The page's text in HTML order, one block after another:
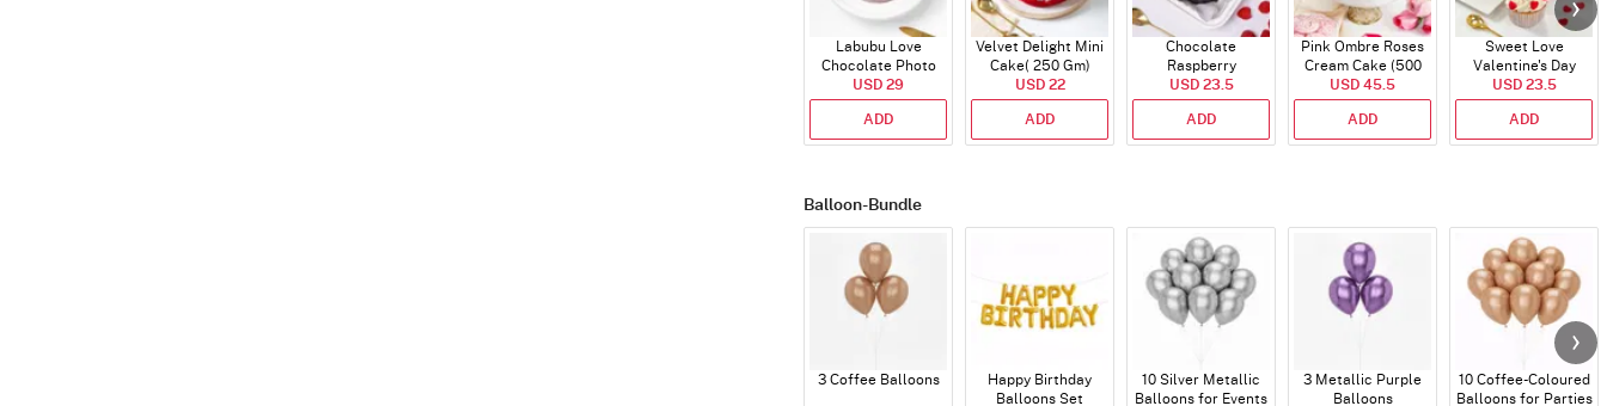
Labubu Love
Chocolate Photo
Cake - Blue - Half kg
USD 29
ADD
Velvet Delight Mini
Cake( 250 Gm)
USD 22
ADD
Chocolate
Raspberry
Indulgence Cake
(350 Gm)
USD 23.5
ADD
Pink Ombre Roses
Cream Cake (500
gm)
USD 45.5
ADD
Sweet Love
Valentine's Day
Cupcakes - Set Of 4
USD 23.5
ADD
Balloon-Bundle
3 Coffee Balloons
Happy Birthday
Balloons Set
10 Silver Metallic
Balloons for Events
3 Metallic Purple
Balloons
10 Coffee-Coloured
Balloons for Parties